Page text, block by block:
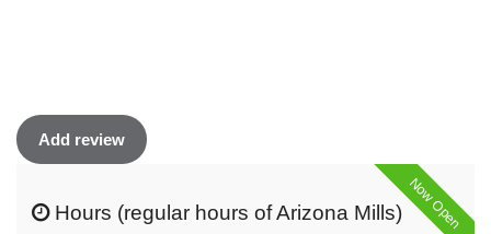
Add review
Now Open
Hours (regular hours of Arizona Mills)